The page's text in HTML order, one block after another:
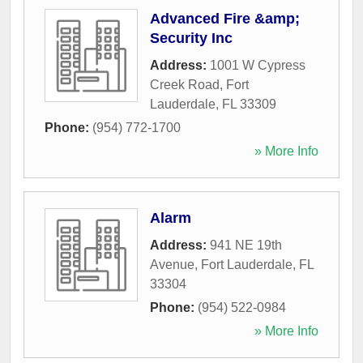
Advanced Fire &amp;
Security Inc
Address: 1001 W Cypress
Creek Road, Fort
Lauderdale, FL 33309
Phone: (954) 772-1700
» More Info
Alarm
Address: 941 NE 19th
Avenue, Fort Lauderdale, FL
33304
Phone: (954) 522-0984
» More Info